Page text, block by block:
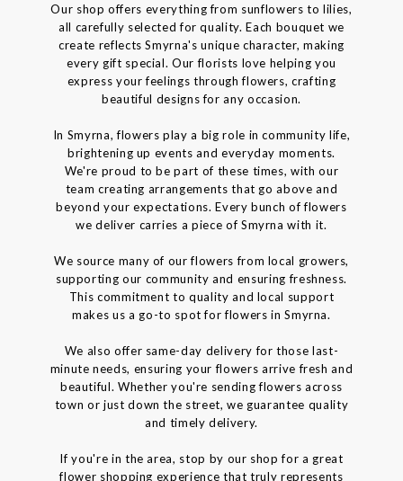
Our shop offers everything from sunflowers to lilies,
all carefully selected for quality. Each bouquet we
create reflects Smyrna's unique character, making
every gift special. Our florists love helping you
express your feelings through flowers, crafting
beautiful designs for any occasion.
In Smyrna, flowers play a big role in community life,
brightening up events and everyday moments.
We're proud to be part of these times, with our
team creating arrangements that go above and
beyond your expectations. Every bunch of flowers
we deliver carries a piece of Smyrna with it.
We source many of our flowers from local growers,
supporting our community and ensuring freshness.
This commitment to quality and local support
makes us a go-to spot for flowers in Smyrna.
We also offer same-day delivery for those last-
minute needs, ensuring your flowers arrive fresh and
beautiful. Whether you're sending flowers across
town or just down the street, we guarantee quality
and timely delivery.
If you're in the area, stop by our shop for a great
flower shopping experience that truly represents